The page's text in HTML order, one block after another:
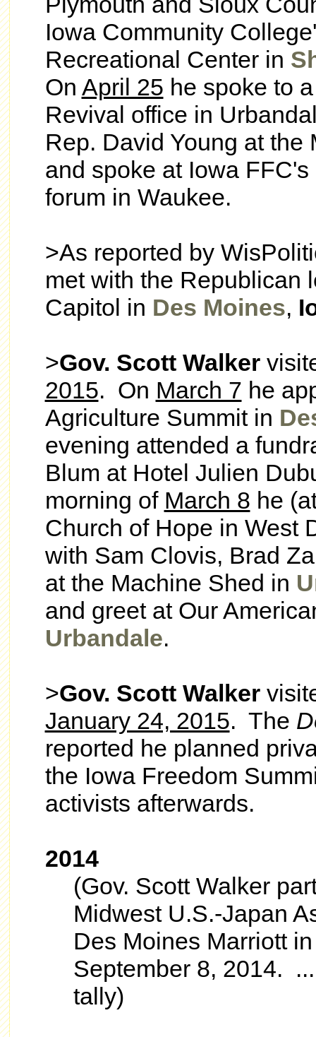
Iowa Community
Recreational Center in
On April 25 he spoke to
Revival office in
Rep. David Young at
and spoke at Iowa
forum in Waukee.
>As reported by
met with the Republican
Capitol in Des Moines,
>Gov. Scott Walker
2015. On March 7 he
Agriculture Summit in
evening attended a
Blum at Hotel Julien
morning of March 8 he
Church of Hope in West
with Sam Clovis, Brad
at the Machine Shed in
and greet at Our
Urbandale.
>Gov. Scott Walker
January 24, 2015. The
reported he planned
the Iowa Freedom
activists afterwards.
2014
(Gov. Scott Walker
Midwest U.S.-Japan
Des Moines Marriott
September 8, 2014.
tally)